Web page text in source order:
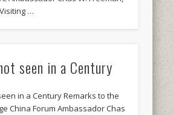
Visiting …
seen in a Century
in a Century Remarks to the
China Forum Ambassador Chas